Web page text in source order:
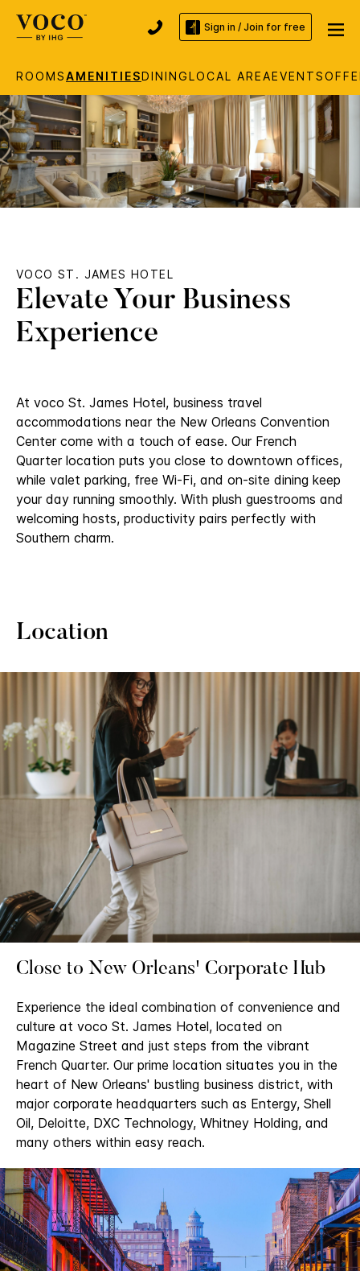
Sign in / Join for free
ROOMSAMENITIESDININGLOCAL AREAEVENTS
VOCO ST. JAMES HOTEL
Elevate Your Business
Experience
At voco St. James Hotel, business travel
accommodations near the New Orleans Convention
Center​ come with a touch of ease. Our French
Quarter location puts you close to downtown offices,
while valet parking, free Wi-Fi, and on-site dining keep
your day running smoothly. With plush guestrooms and
welcoming hosts, productivity pairs perfectly with
Southern charm.
Location
Close to New Orleans' Corporate Hub
Experience the ideal combination of convenience and
culture at voco St. James Hotel, located on
Magazine Street and just steps from the vibrant
French Quarter. Our prime location situates you in the
heart of New Orleans' bustling business district, with
major corporate headquarters such as Entergy, Shell
Oil, Deloitte, DXC Technology, Whitney Holding, and
many others within easy reach.